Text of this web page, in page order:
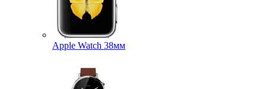
Apple Watch 38мм